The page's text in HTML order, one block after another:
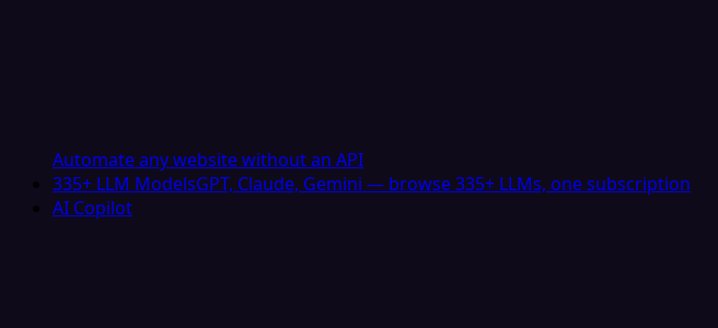
Automate any website without an API
335+ LLM ModelsGPT, Claude, Gemini — browse 335+ LLMs, one subscription
AI Copilot